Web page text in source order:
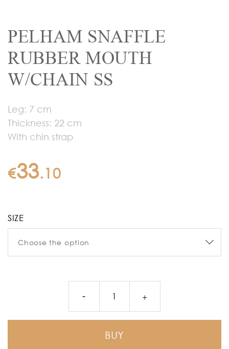
PELHAM SNAFFLE
RUBBER MOUTH
W/CHAIN SS
Leg: 7 cm
Thickness: 22 cm
With chin strap
€33.10
SIZE
BUY